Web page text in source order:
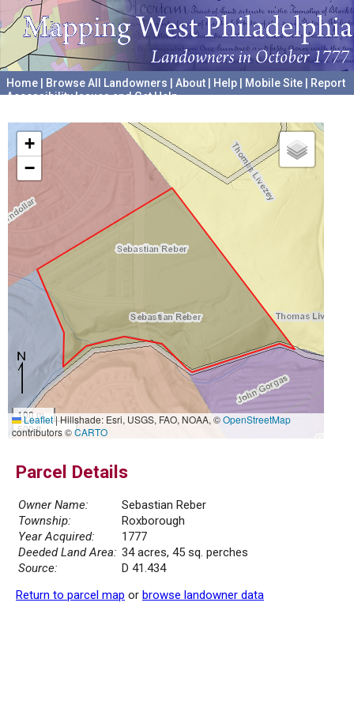
Home Browse All Landowners About Help Mobile Site
Report
Accessibility Issues and Get Help
+
−
100 m
500 ft
Leaflet|Hillshade: Esri, USGS, FAO, NOAA, ©OpenStreetMap
contributors ©CARTO
Parcel Details
Owner Name:
Sebastian Reber
Township:
Roxborough
Year Acquired:
1777
Deeded Land Area: 34 acres, 45 sq. perches
Source:
D 41.434
Return to parcel map or browse landowner data